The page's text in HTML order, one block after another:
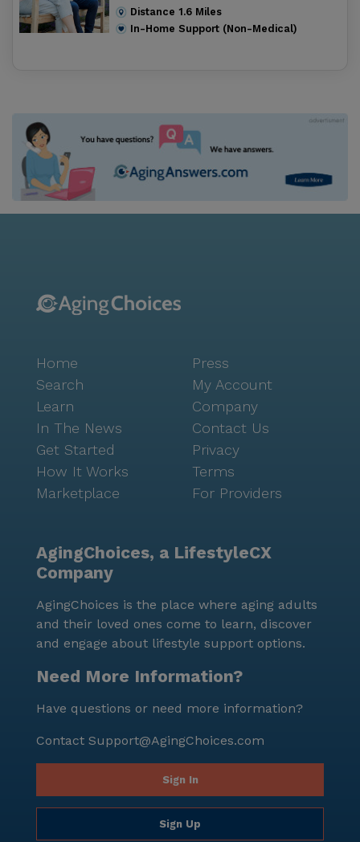
Distance 1.6 Miles
In-Home Support (Non-Medical)
Home
Search
Learn
In The News
Get Started
How It Works
Marketplace
Press
My Account
Company
Contact Us
Privacy
Terms
For Providers
AgingChoices, a LifestyleCX
Company
AgingChoices is the place where aging adults
and their loved ones come to learn, discover
and engage about lifestyle support options.
Need More Information?
Have questions or need more information?
Contact Support@AgingChoices.com
Sign In
Sign Up